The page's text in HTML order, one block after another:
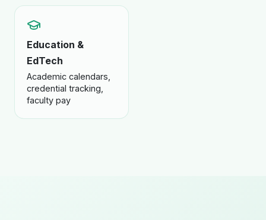
Education &
EdTech
Academic calendars,
credential tracking,
faculty pay